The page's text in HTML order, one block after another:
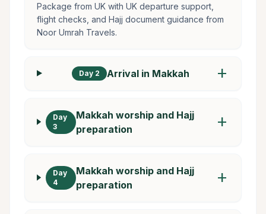
Package from UK with UK departure support,
flight checks, and Hajj document guidance from
Noor Umrah Travels.
Day 2 Arrival in Makkah add
Day
3
Makkah worship and Hajj
preparation
add
Day
4
Makkah worship and Hajj
preparation
add